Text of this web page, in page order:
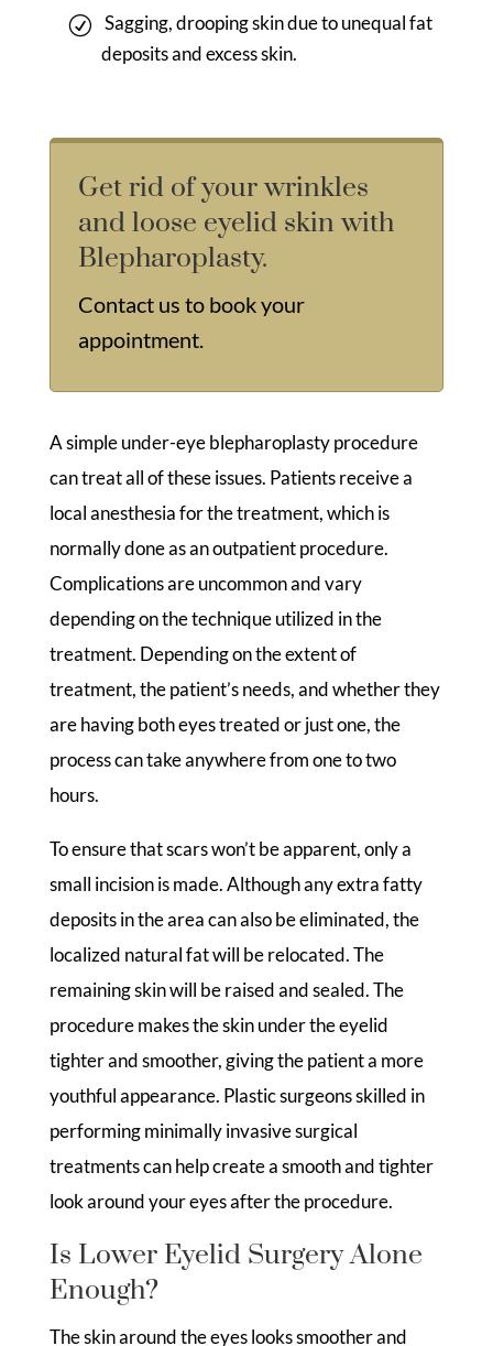
Sagging, drooping skin due to unequal fat
deposits and excess skin.
Get rid of your wrinkles
and loose eyelid skin with
Blepharoplasty.
Contact us to book your
appointment.
A simple under-eye blepharoplasty procedure
can treat all of these issues. Patients receive a
local anesthesia for the treatment, which is
normally done as an outpatient procedure.
Complications are uncommon and vary
depending on the technique utilized in the
treatment. Depending on the extent of
treatment, the patient’s needs, and whether they
are having both eyes treated or just one, the
process can take anywhere from one to two
hours.
To ensure that scars won’t be apparent, only a
small incision is made. Although any extra fatty
deposits in the area can also be eliminated, the
localized natural fat will be relocated. The
remaining skin will be raised and sealed. The
procedure makes the skin under the eyelid
tighter and smoother, giving the patient a more
youthful appearance. Plastic surgeons skilled in
performing minimally invasive surgical
treatments can help create a smooth and tighter
look around your eyes after the procedure.
Is Lower Eyelid Surgery Alone
Enough?
The skin around the eyes looks smoother and